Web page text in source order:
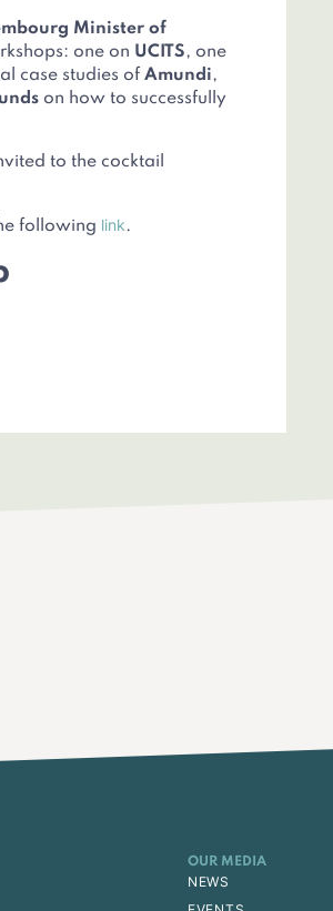
Minister of
one on UCITS, one
case studies of Amundi,
on how to successfully
to the cocktail
following link.
OUR MEDIA
NEWS